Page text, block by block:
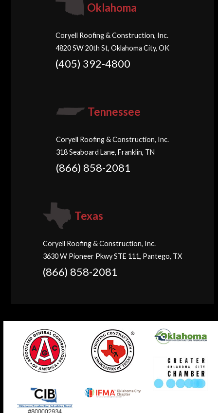
Oklahoma
Coryell Roofing & Construction, Inc.
4820 SW 20th St, Oklahoma City, OK
(405) 392-4800
Tennessee
Coryell Roofing & Construction, Inc.
318 Seaboard Lane, Franklin, TN
(866) 858-2081
Texas
Coryell Roofing & Construction, Inc.
3630 W Pioneer Pkwy STE 111, Pantego, TX
(866) 858-2081